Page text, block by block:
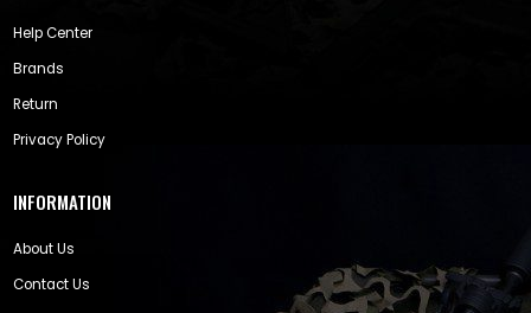
Help Center
Brands
Return
Privacy Policy
INFORMATION
About Us
Contact Us